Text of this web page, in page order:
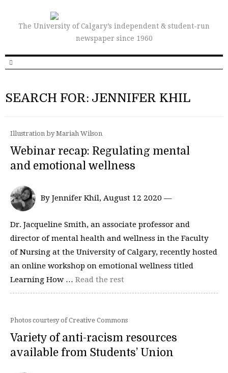
The University of Calgary’s independent & student-run
newspaper since 1960
SEARCH FOR: JENNIFER KHIL
Illustration by Mariah Wilson
Webinar recap: Regulating mental
and emotional wellness
By Jennifer Khil, August 12 2020 —
Dr. Jacqueline Smith, an associate professor and
director of mental health and wellness in the Faculty
of Nursing at the University of Calgary, recently hosted
an online workshop on emotional wellness titled
Learning How … Read the rest
Photos courtesy of Creative Commons
Variety of anti-racism resources
available from Students’ Union